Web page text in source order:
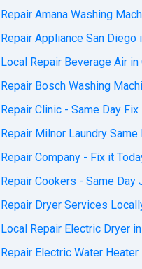
Repair Amana Washing
Repair Appliance San Diego
Local Repair Beverage Air
Repair Bosch Washing
Repair Clinic - Same Day
Repair Milnor Laundry
Repair Company - Fix it
Repair Cookers - Same
Repair Dryer Services
Local Repair Electric Dryer
Repair Electric Water